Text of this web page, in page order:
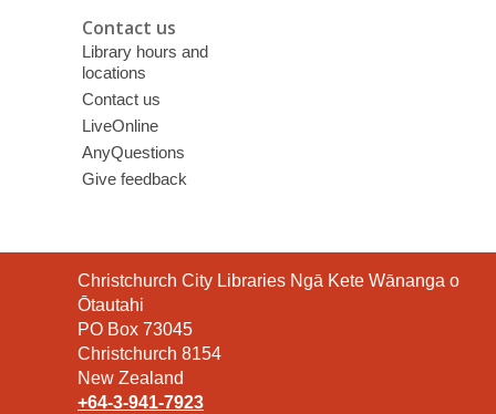
Contact us
Library hours and
locations
Contact us
LiveOnline
AnyQuestions
Give feedback
Contact
the
Library
Christchurch City Libraries Ngā Kete Wānanga o
Ōtautahi
PO Box 73045
Christchurch 8154
New Zealand
+64-3-941-7923